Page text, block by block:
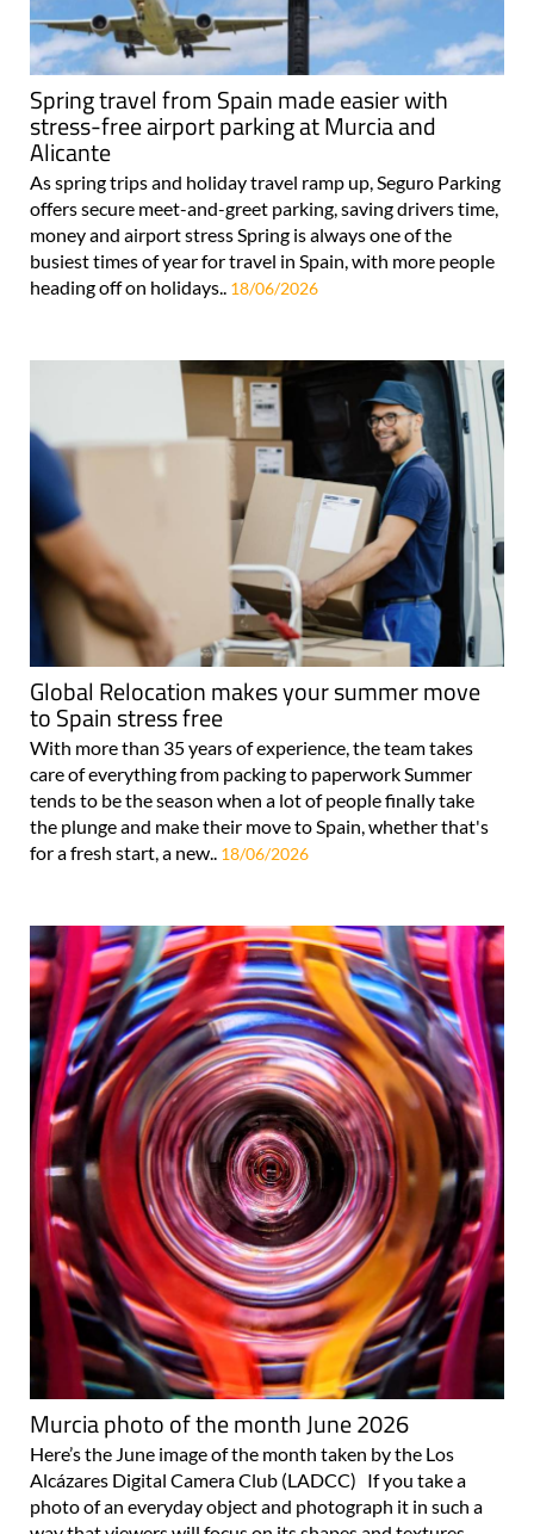
Spring travel from Spain made easier with
stress-free airport parking at Murcia and
Alicante
As spring trips and holiday travel ramp up, Seguro Parking
offers secure meet-and-greet parking, saving drivers time,
money and airport stress Spring is always one of the
busiest times of year for travel in Spain, with more people
heading off on holidays.. 18/06/2026
Global Relocation makes your summer move
to Spain stress free
With more than 35 years of experience, the team takes
care of everything from packing to paperwork Summer
tends to be the season when a lot of people finally take
the plunge and make their move to Spain, whether that's
for a fresh start, a new.. 18/06/2026
Murcia photo of the month June 2026
Here’s the June image of the month taken by the Los
Alcázares Digital Camera Club (LADCC) If you take a
photo of an everyday object and photograph it in such a